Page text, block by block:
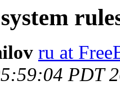
ru at
PDT